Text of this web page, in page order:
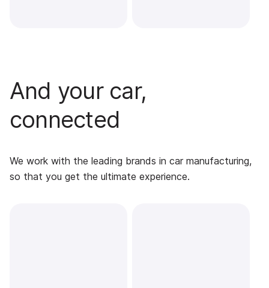
And your car,
connected
We work with the leading brands in car manufacturing,
so that you get the ultimate experience.